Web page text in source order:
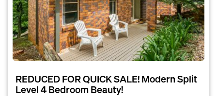
REDUCED FOR QUICK SALE! Modern Split
Level 4 Bedroom Beauty!